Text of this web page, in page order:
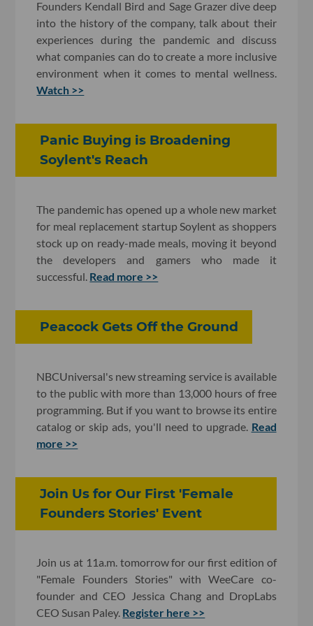
Founders Kendall Bird and Sage Grazer dive deep
into the history of the company, talk about their
experiences during the pandemic and discuss
what companies can do to create a more inclusive
environment when it comes to mental wellness.
Watch >>
Panic Buying is Broadening
Soylent's Reach
The pandemic has opened up a whole new market
for meal replacement startup Soylent as shoppers
stock up on ready-made meals, moving it beyond
the developers and gamers who made it
successful. Read more >>
Peacock Gets Off the Ground
NBCUniversal's new streaming service is available
to the public with more than 13,000 hours of free
programming. But if you want to browse its entire
catalog or skip ads, you'll need to upgrade. Read
more >>
Join Us for Our First 'Female
Founders Stories' Event
Join us at 11a.m. tomorrow for our first edition of
"Female Founders Stories" with WeeCare co-
founder and CEO Jessica Chang and DropLabs
CEO Susan Paley. Register here >>